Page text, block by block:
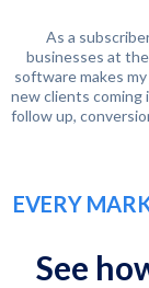
As a
businesses at
software makes
new clients coming
follow up,
EVERY
See